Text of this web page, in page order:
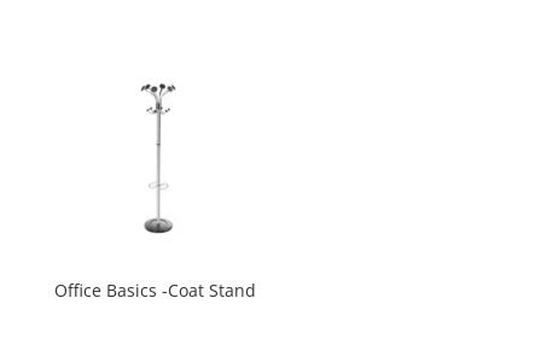
Office Basics -Coat Stand